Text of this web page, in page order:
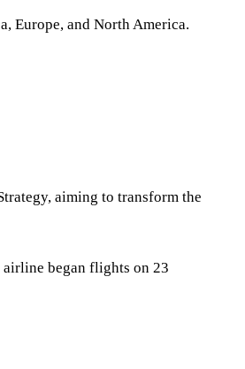
Europe, and North America.
aiming to transform the
began flights on 23